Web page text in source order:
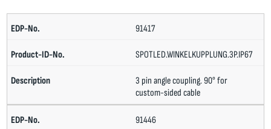
91417
SPOTLED.WINKELKUPPLUNG.3P.IP67
3 pin angle coupling. 90° for
custom-sided cable
91446